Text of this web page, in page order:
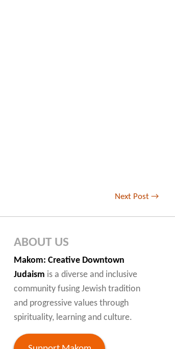
Next Post →
ABOUT US
Makom: Creative Downtown
Judaism is a diverse and inclusive
community fusing Jewish tradition
and progressive values through
spirituality, learning and culture.